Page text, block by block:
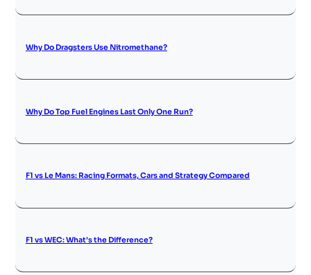
Why Do Dragsters Use Nitromethane?
Why Do Top Fuel Engines Last Only One Run?
F1 vs Le Mans: Racing Formats, Cars and Strategy Compared
F1 vs WEC: What’s the Difference?